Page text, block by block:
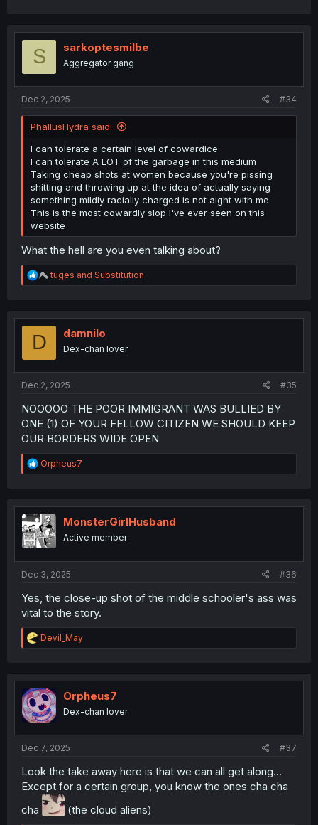
S sarkoptesmilbe
Aggregator gang
Dec 2, 2025 #34
PhallusHydra said:
I can tolerate a certain level of cowardice
I can tolerate A LOT of the garbage in this medium
Taking cheap shots at women because you're pissing
shitting and throwing up at the idea of actually saying
something mildly racially charged is not aight with me
This is the most cowardly slop I've ever seen on this
website
What the hell are you even talking about?
R
e
t
tuges and Substitution
D damnilo
Dex-chan lover
Dec 2, 2025 #35
NOOOOO THE POOR IMMIGRANT WAS BULLIED BY
ONE (1) OF YOUR FELLOW CITIZEN WE SHOULD KEEP
OUR BORDERS WIDE OPEN
R
e
t
i
o
n
Orpheus7
MonsterGirlHusband
Active member
Dec 3, 2025 #36
Yes, the close-up shot of the middle schooler's ass was
vital to the story.
R
e
t
i
o
n
Devil_May
Orpheus7
Dex-chan lover
Dec 7, 2025 #37
Look the take away here is that we can all get along...
Except for a certain group, you know the ones cha cha
cha
(the cloud aliens)